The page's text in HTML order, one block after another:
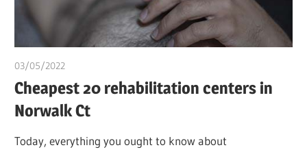
03/05/2022
Cheapest 20 rehabilitation centers in
Norwalk Ct
Today, everything you ought to know about